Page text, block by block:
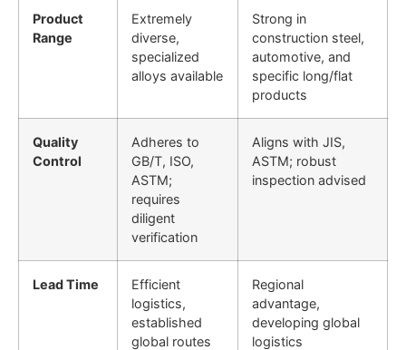
Product
Range
Extremely
diverse,
specialized
alloys available
Strong in
construction steel,
automotive, and
specific long/flat
products
Quality
Control
Adheres to
GB/T, ISO,
ASTM;
requires
diligent
verification
Aligns with JIS,
ASTM; robust
inspection advised
Lead Time
Efficient
logistics,
established
global routes
Regional
advantage,
developing global
logistics